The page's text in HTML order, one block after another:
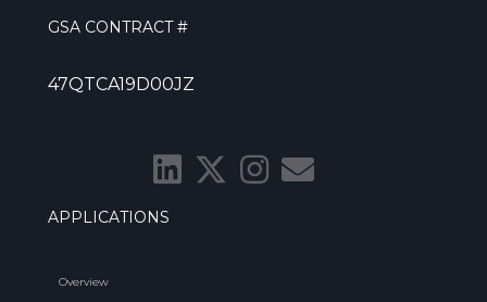
GSA CONTRACT #
47QTCA19D00JZ
APPLICATIONS
Overview